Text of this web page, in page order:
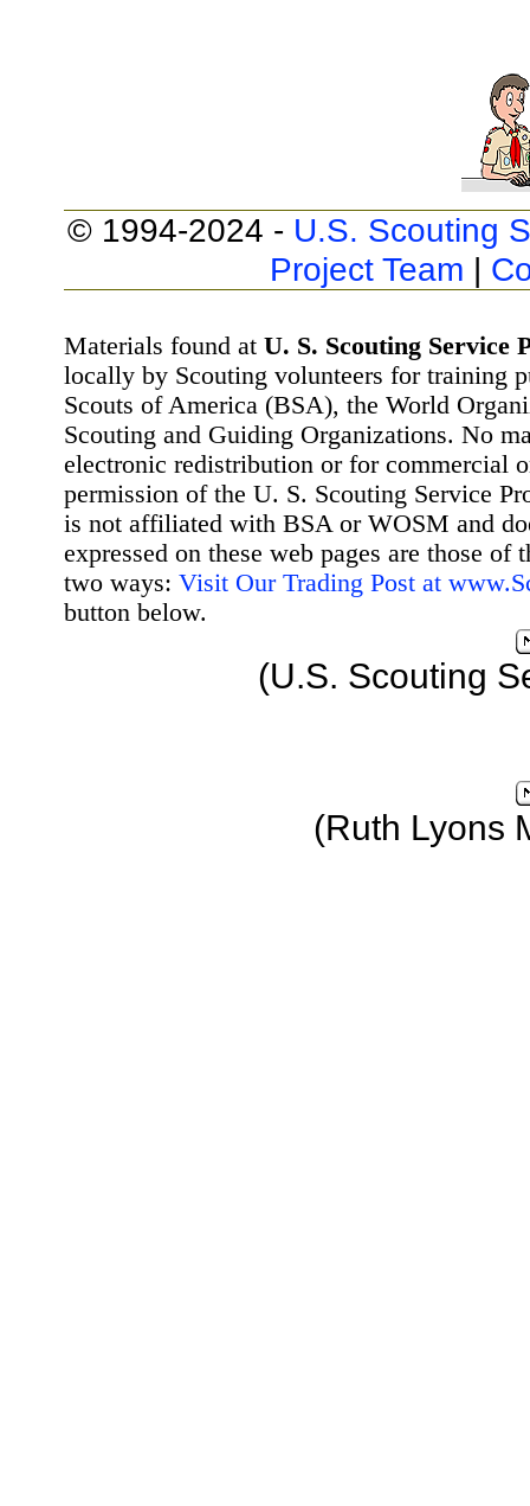
© 1994-2024 - U.S. Scouting
Project Team |
Materials found at U. S. Scouting Service
locally by Scouting volunteers for training
Scouts of America (BSA), the World
Scouting and Guiding Organizations. No
electronic redistribution or for commercial
permission of the U. S. Scouting Service
is not affiliated with BSA or WOSM and
expressed on these web pages are those
two ways: Visit Our Trading Post at
button below.
(U.S. Scouting
(Ruth Lyons